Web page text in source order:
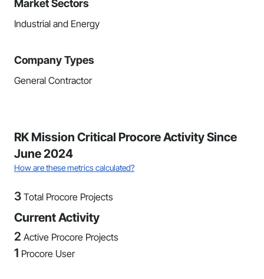
Market Sectors
Industrial and Energy
Company Types
General Contractor
RK Mission Critical Procore Activity Since
June 2024
How are these metrics calculated?
3 Total Procore Projects
Current Activity
2 Active Procore Projects
1 Procore User